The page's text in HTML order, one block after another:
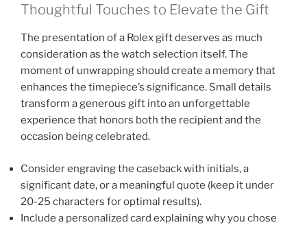
Thoughtful Touches to Elevate the Gift
The presentation of a Rolex gift deserves as much
consideration as the watch selection itself. The
moment of unwrapping should create a memory that
enhances the timepiece’s significance. Small details
transform a generous gift into an unforgettable
experience that honors both the recipient and the
occasion being celebrated.
Consider engraving the caseback with initials, a
significant date, or a meaningful quote (keep it under
20-25 characters for optimal results).
Include a personalized card explaining why you chose